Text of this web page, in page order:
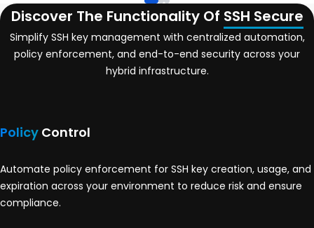
Discover The Functionality Of SSH Secure
Simplify SSH key management with centralized automation,
policy enforcement, and end-to-end security across your
hybrid infrastructure.
Policy Control
Automate policy enforcement for SSH key creation, usage, and
expiration across your environment to reduce risk and ensure
compliance.